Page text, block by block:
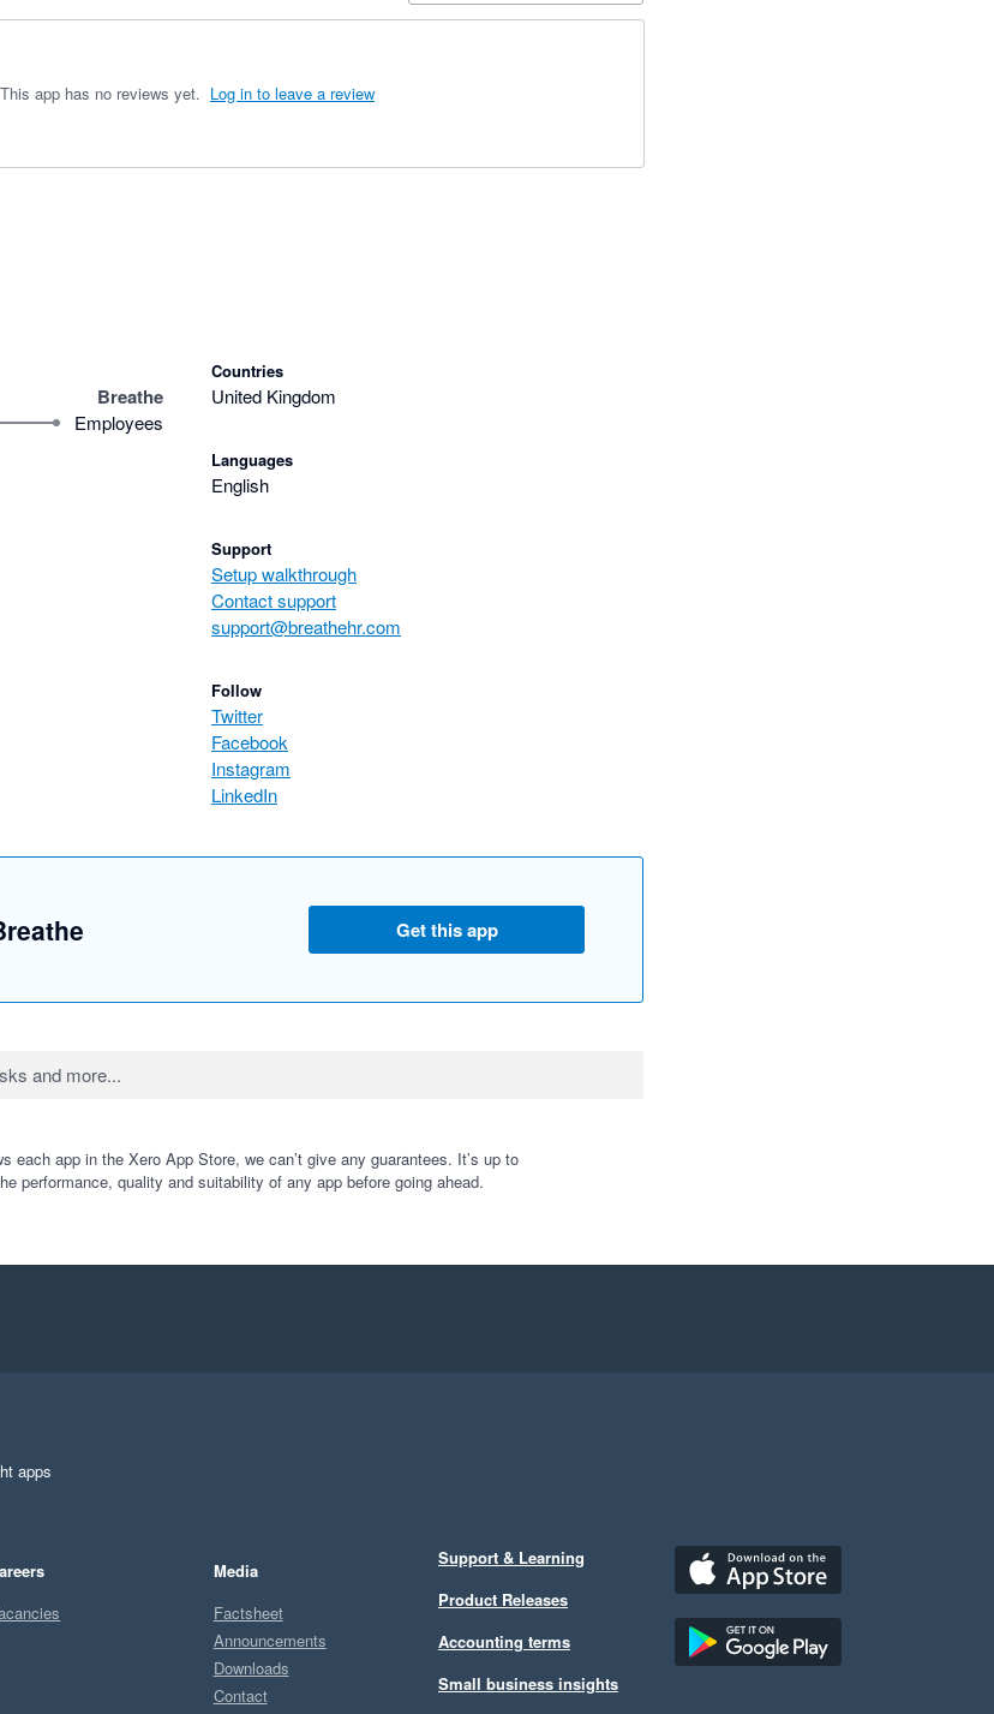
This app has no reviews yet. Log in to leave a review
Breathe
Employees
Countries
United Kingdom
Languages
English
Support
Setup walkthrough
Contact support
support@breathehr.com
Follow
Twitter
Facebook
Instagram
LinkedIn
Get this app
each app in the Xero App Store, we can’t give any guarantees. It’s up to
performance, quality and suitability of any app before going ahead.
apps
Media
Factsheet
Announcements
Downloads
Contact
Support & Learning
Product Releases
Accounting terms
Small business insights